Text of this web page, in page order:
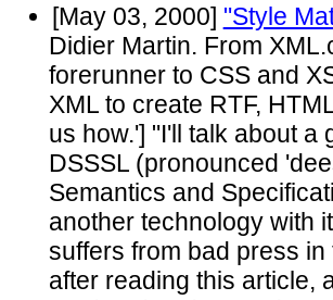
[May 03, 2000] "Style
Didier Martin. From
forerunner to CSS and
XML to create RTF,
us how.'] "I'll talk about
DSSSL (pronounced
Semantics and
another technology with
suffers from bad press
after reading this article,